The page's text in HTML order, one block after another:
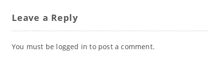
Leave a Reply
You must be logged in to post a comment.